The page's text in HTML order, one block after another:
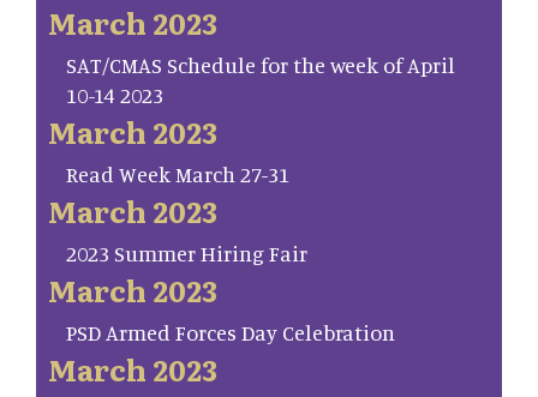
March 2023
SAT/CMAS Schedule for the week of April
10-14 2023
March 2023
Read Week March 27-31
March 2023
2023 Summer Hiring Fair
March 2023
PSD Armed Forces Day Celebration
March 2023